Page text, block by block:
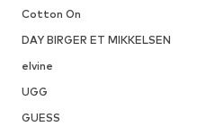
Cotton On
DAY BIRGER ET MIKKELSEN
elvine
UGG
GUESS